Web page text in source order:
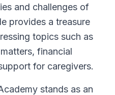
and challenges of
provides a treasure
topics such as
financial
for caregivers.
stands as an